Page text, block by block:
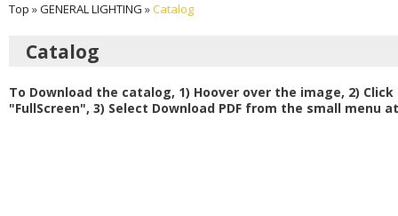
Top »GENERAL LIGHTING »Catalog
Catalog
To Download the catalog, 1) Hoover over the image, 2) Click
"FullScreen", 3) Select Download PDF from the small menu